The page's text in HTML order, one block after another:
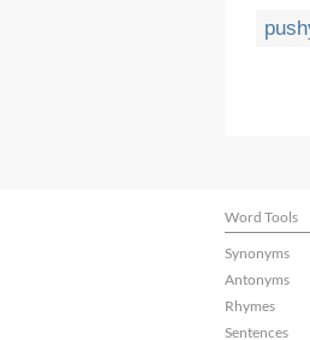
Word Tools
Synonyms
Antonyms
Rhymes
Sentences